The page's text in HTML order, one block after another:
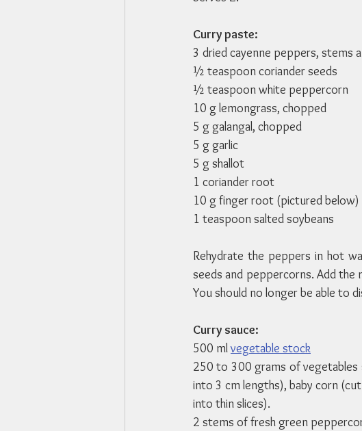
Curry paste:
3 dried cayenne peppers, stems
½ teaspoon coriander seeds
½ teaspoon white peppercorn
10 g lemongrass, chopped
5 g galangal, chopped
5 g garlic
5 g shallot
1 coriander root
10 g finger root (pictured below)
1 teaspoon salted soybeans
Rehydrate the peppers in hot
seeds and peppercorns. Add
You should no longer be able to
Curry sauce:
500 ml vegetable stock
250 to 300 grams of vegetables
into 3 cm lengths), baby corn
into thin slices).
2 stems of fresh green